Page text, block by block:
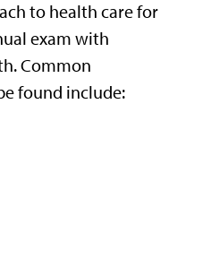
to health care for
exam with
Common
found include: